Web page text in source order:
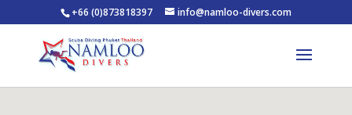
+66 (0)873818397 info@namloo-divers.com